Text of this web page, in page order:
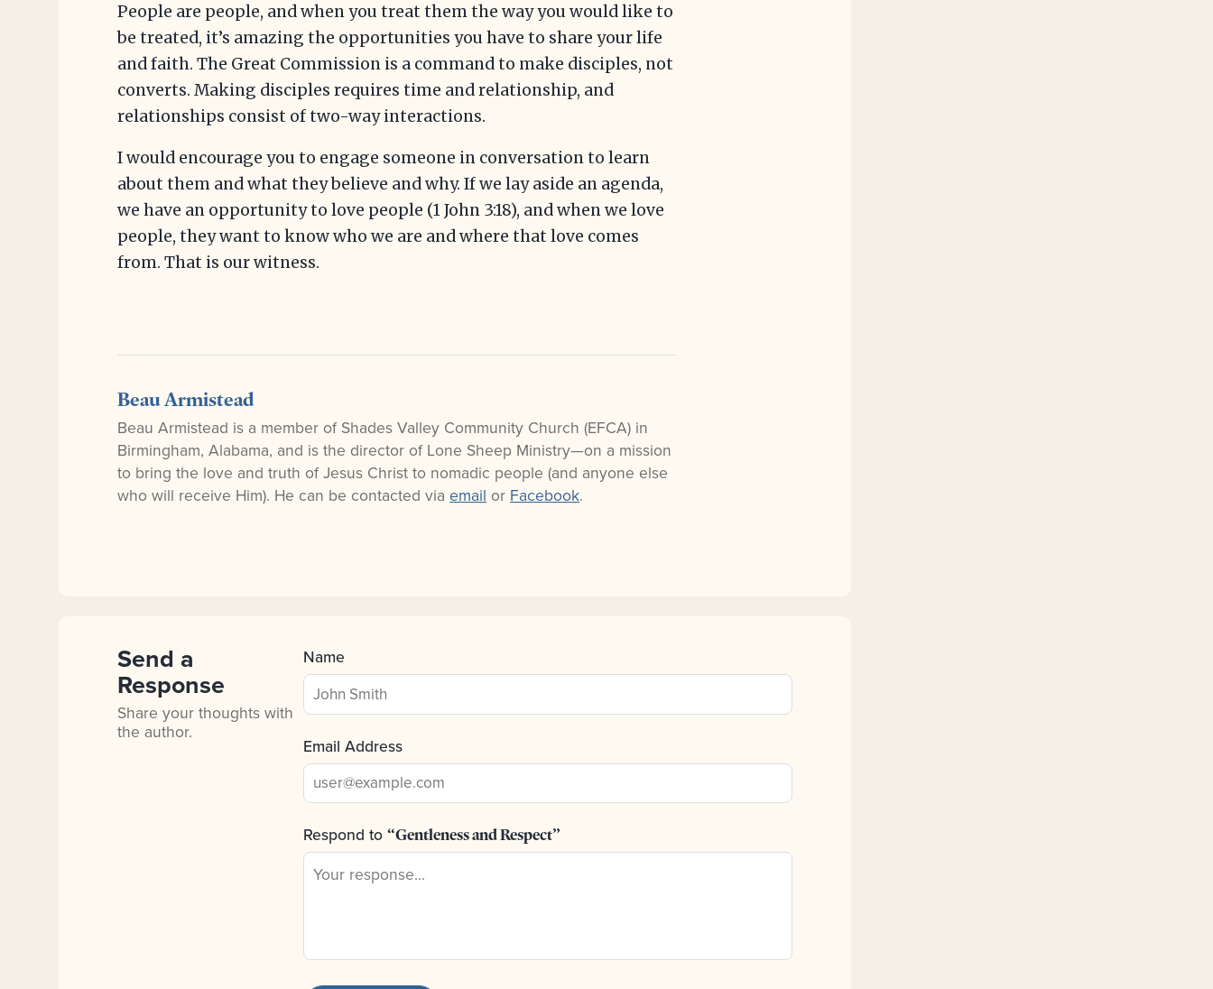
People are people, and when you treat them the way you would like to
be treated, it’s amazing the opportunities you have to share your life
and faith. The Great Commission is a command to make disciples, not
converts. Making disciples requires time and relationship, and
relationships consist of two-way interactions.
I would encourage you to engage someone in conversation to learn
about them and what they believe and why. If we lay aside an agenda,
we have an opportunity to love people (1 John 3:18), and when we love
people, they want to know who we are and where that love comes
from. That is our witness.
Beau Armistead
Beau Armistead is a member of Shades Valley Community Church (EFCA) in
Birmingham, Alabama, and is the director of Lone Sheep Ministry—on a mission
to bring the love and truth of Jesus Christ to nomadic people (and anyone else
who will receive Him). He can be contacted viaemail or Facebook.
Send a
Response
Share your thoughts with
the author.
Name
Email Address
Respond to “Gentleness and Respect”